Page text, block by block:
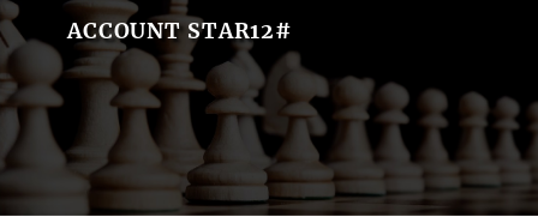
ACCOUNT STAR12#